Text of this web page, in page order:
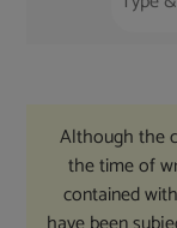
Although the
the time of
contained